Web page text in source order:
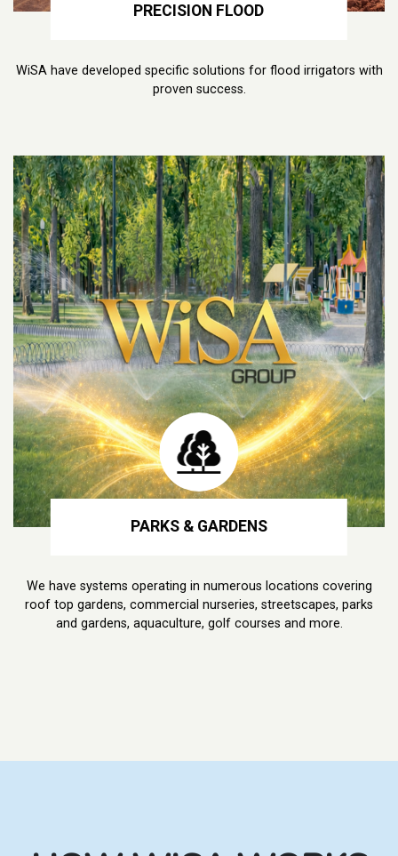
PRECISION FLOOD
WiSA have developed specific solutions for flood irrigators with
proven success.
PARKS & GARDENS
We have systems operating in numerous locations covering
roof top gardens, commercial nurseries, streetscapes, parks
and gardens, aquaculture, golf courses and more.